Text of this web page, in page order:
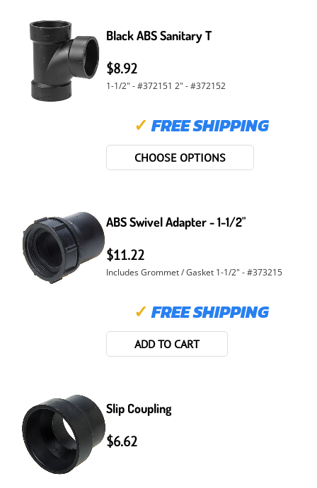
Black ABS Sanitary T
$8.92
1-1/2" - #372151 2" - #372152
✓ FREE SHIPPING
CHOOSE OPTIONS
ABS Swivel Adapter - 1-1/2"
$11.22
Includes Grommet / Gasket 1-1/2" - #373215
✓ FREE SHIPPING
ADD TO CART
Slip Coupling
$6.62